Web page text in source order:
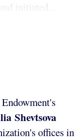
initiated...
Shevtsova
offices in